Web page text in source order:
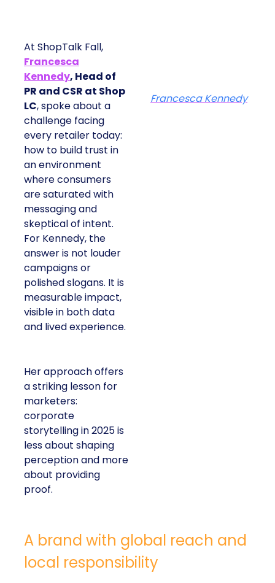
At ShopTalk Fall,
Francesca
Kennedy, Head of
PR and CSR at Shop
LC, spoke about a
challenge facing
every retailer today:
how to build trust in
an environment
where consumers
are saturated with
messaging and
skeptical of intent.
For Kennedy, the
answer is not louder
campaigns or
polished slogans. It is
measurable impact,
visible in both data
and lived experience.
Her approach offers
a striking lesson for
marketers:
corporate
storytelling in 2025 is
less about shaping
perception and more
about providing
proof.
Francesca Kennedy
A brand with global reach and
local responsibility